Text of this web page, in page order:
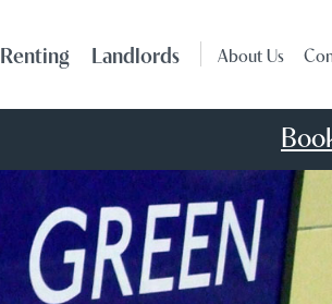
Renting Landlords About Us